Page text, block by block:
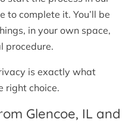
to complete it. You’ll be
in your own space,
procedure.
is exactly what
right choice.
Glencoe, IL and